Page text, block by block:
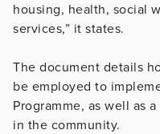
housing, health, social
services,” it states.
The document details
be employed to
Programme, as well as
in the community.